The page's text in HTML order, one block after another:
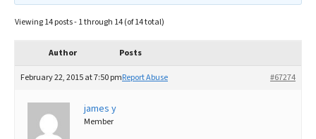
Best Natural Food
Best Dry Food
Viewing 14 posts - 1 through 14 (of 14 total)
Author Posts
February 22, 2015 at 7:50 pm #67274
Report Abuse
james y
Member